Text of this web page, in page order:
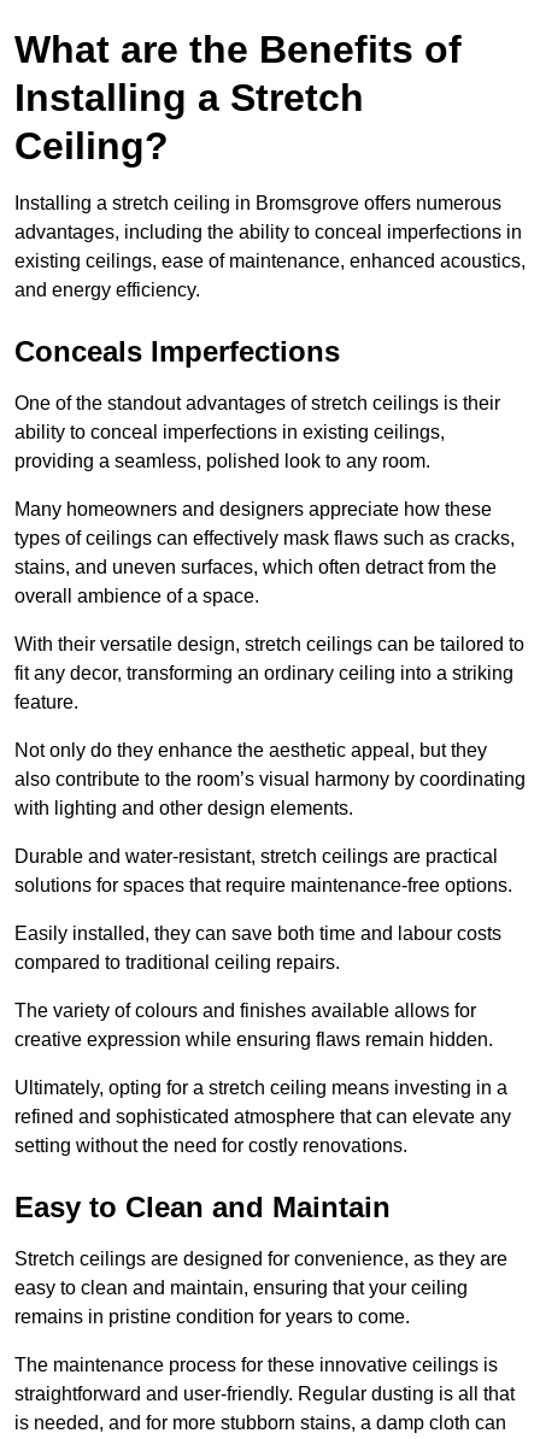
What are the Benefits of
Installing a Stretch
Ceiling?
Installing a stretch ceiling in Bromsgrove offers numerous
advantages, including the ability to conceal imperfections in
existing ceilings, ease of maintenance, enhanced acoustics,
and energy efficiency.
Conceals Imperfections
One of the standout advantages of stretch ceilings is their
ability to conceal imperfections in existing ceilings,
providing a seamless, polished look to any room.
Many homeowners and designers appreciate how these
types of ceilings can effectively mask flaws such as cracks,
stains, and uneven surfaces, which often detract from the
overall ambience of a space.
With their versatile design, stretch ceilings can be tailored to
fit any decor, transforming an ordinary ceiling into a striking
feature.
Not only do they enhance the aesthetic appeal, but they
also contribute to the room’s visual harmony by coordinating
with lighting and other design elements.
Durable and water-resistant, stretch ceilings are practical
solutions for spaces that require maintenance-free options.
Easily installed, they can save both time and labour costs
compared to traditional ceiling repairs.
The variety of colours and finishes available allows for
creative expression while ensuring flaws remain hidden.
Ultimately, opting for a stretch ceiling means investing in a
refined and sophisticated atmosphere that can elevate any
setting without the need for costly renovations.
Easy to Clean and Maintain
Stretch ceilings are designed for convenience, as they are
easy to clean and maintain, ensuring that your ceiling
remains in pristine condition for years to come.
The maintenance process for these innovative ceilings is
straightforward and user-friendly. Regular dusting is all that
is needed, and for more stubborn stains, a damp cloth can